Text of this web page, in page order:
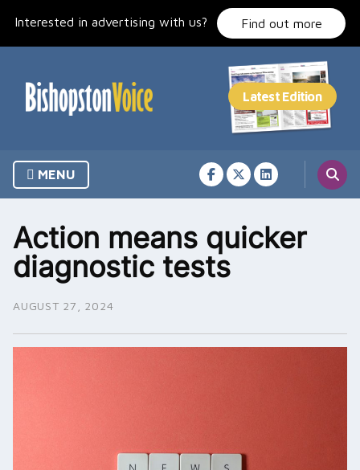
Interested in advertising with us? Find out more
MENU
Action means quicker
diagnostic tests
AUGUST 27, 2024